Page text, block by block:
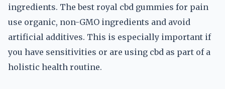
ingredients. The best royal cbd gummies for pain
use organic, non-GMO ingredients and avoid
artificial additives. This is especially important if
you have sensitivities or are using cbd as part of a
holistic health routine.